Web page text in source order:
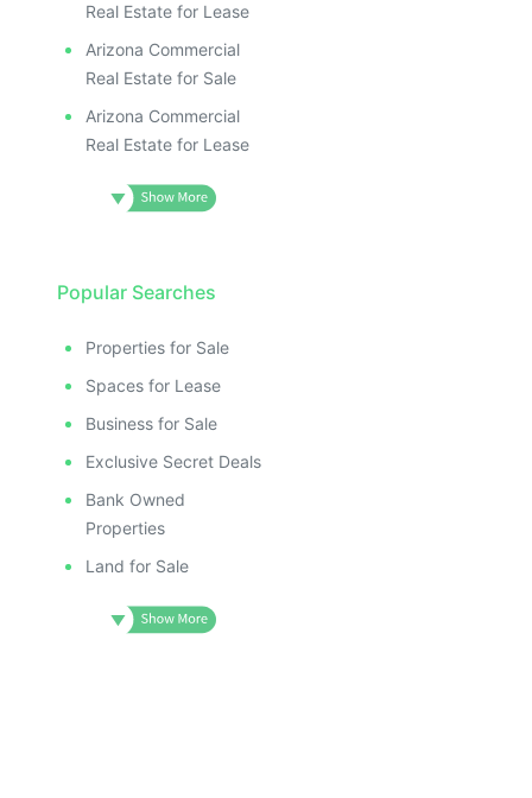
Real Estate for Lease
Arizona Commercial
Real Estate for Sale
Arizona Commercial
Real Estate for Lease
Popular Searches
Properties for Sale
Spaces for Lease
Business for Sale
Exclusive Secret Deals
Bank Owned
Properties
Land for Sale